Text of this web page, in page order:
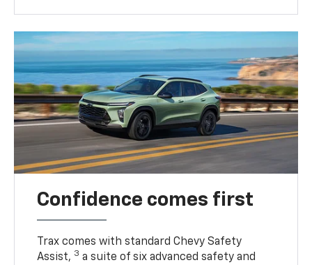
Confidence comes first
Trax comes with standard Chevy Safety
Assist, 3 a suite of six advanced safety and